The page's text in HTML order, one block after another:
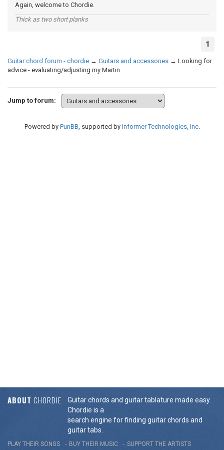
Again, welcome to Chordie.
Thick as two short planks
1
Guitar chord forum - chordie → Guitars and accessories → Looking for
advice - evaluating/adjusting my Martin
Jump to forum:
Powered by PunBB, supported by Informer Technologies, Inc.
ABOUT CHORDIE
Guitar chords and guitar tablature made easy.
Chordie is a
search engine for finding guitar chords and
guitar tabs.
PLAY THEIR SONGS BUY THEIR MUSIC SUPPORT THE ARTISTS